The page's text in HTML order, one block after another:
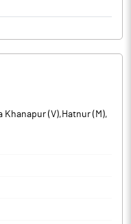
Khanapur (V),Hatnur (M),